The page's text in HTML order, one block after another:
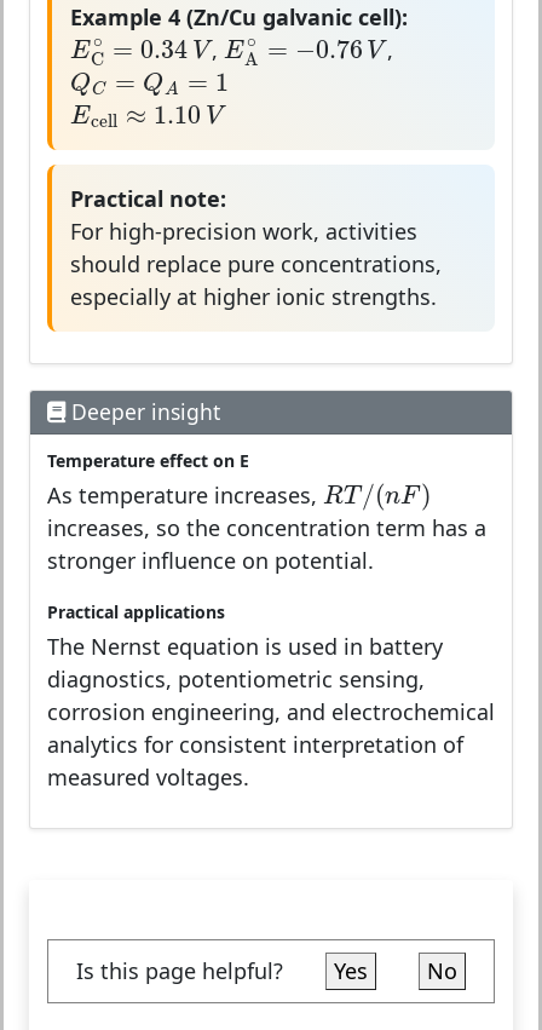
Example 4 (Zn/Cu galvanic cell):
E∘
C = 0.34 V
EC∘=0.34V
, E ∘
A
= − 0.76
EA∘=−0.76V
,
QC = Q A = 1
QC=QA=1
Ecell ≈ 1.10
Ecell ≈1.10V
Practical note:
For high-precision work, activities
should replace pure concentrations,
especially at higher ionic strengths.
Deeper insight
Temperature effect on E
As temperature increases, RT /(nF
RT/(n F)
increases, so the concentration term has a
stronger influence on potential.
Practical applications
The Nernst equation is used in battery
diagnostics, potentiometric sensing,
corrosion engineering, and electrochemical
analytics for consistent interpretation of
measured voltages.
Is this page helpful? Yes No